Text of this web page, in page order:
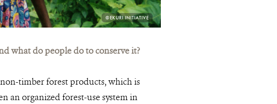
PHOTO
CREDIT:
©EKURI INITIATIVE
what do people do to conserve it?
timber forest products, which is
an organized forest-use system in